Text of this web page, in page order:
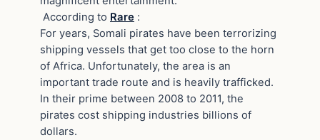
According to Rare :
For years, Somali pirates have been terrorizing
shipping vessels that get too close to the horn
of Africa. Unfortunately, the area is an
important trade route and is heavily trafficked.
In their prime between 2008 to 2011, the
pirates cost shipping industries billions of
dollars.